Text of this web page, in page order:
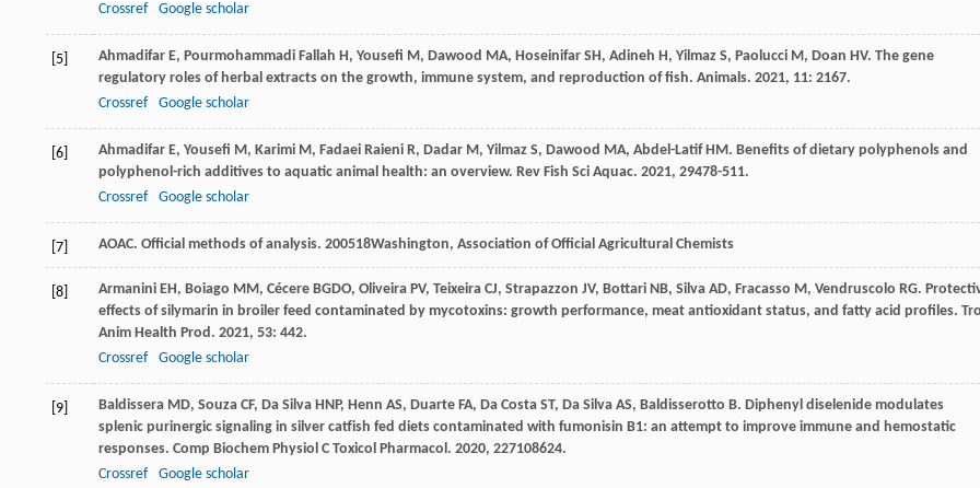
Crossref
Google scholar
[5] Ahmadifar E, Pourmohammadi Fallah H, Yousefi M, Dawood MA, Hoseinifar SH, Adineh H, Yilmaz S, Paolucci M, Doan HV. The gene
regulatory roles of herbal extracts on the growth, immune system, and reproduction of fish. Animals. 2021, 11: 2167.
Crossref
Google scholar
[6] Ahmadifar E, Yousefi M, Karimi M, Fadaei Raieni R, Dadar M, Yilmaz S, Dawood MA, Abdel-Latif HM. Benefits of dietary polyphenols and
polyphenol-rich additives to aquatic animal health: an overview. Rev Fish Sci Aquac. 2021, 29478-511.
Crossref
Google scholar
[7] AOAC. Official methods of analysis. 200518Washington, Association of Official Agricultural Chemists
[8] Armanini EH, Boiago MM, Cécere BGDO, Oliveira PV, Teixeira CJ, Strapazzon JV, Bottari NB, Silva AD, Fracasso M, Vendruscolo RG.
effects of silymarin in broiler feed contaminated by mycotoxins: growth performance, meat antioxidant status, and fatty acid profiles.
Anim Health Prod. 2021, 53: 442.
Crossref
Google scholar
[9] Baldissera MD, Souza CF, Da Silva HNP, Henn AS, Duarte FA, Da Costa ST, Da Silva AS, Baldisserotto B. Diphenyl diselenide modulates
splenic purinergic signaling in silver catfish fed diets contaminated with fumonisin B1: an attempt to improve immune and hemostatic
responses. Comp Biochem Physiol C Toxicol Pharmacol. 2020, 227108624.
Crossref
Google scholar